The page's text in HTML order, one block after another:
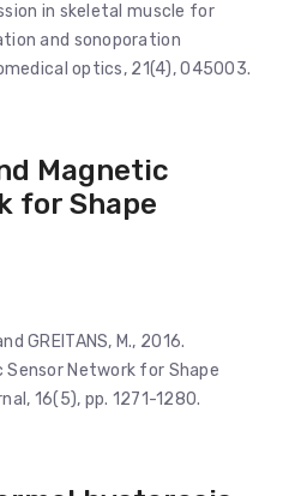
in skeletal muscle for
and sonoporation
optics, 21(4), 045003.
Magnetic
for Shape
GREITANS, M., 2016.
Network for Shape
16(5), pp. 1271-1280.